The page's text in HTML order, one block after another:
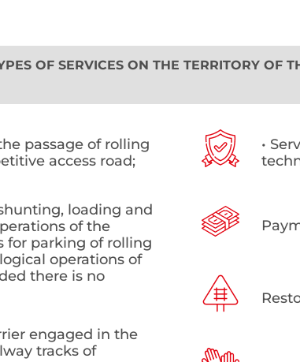
OF SERVICES ON THE TERRITORY OF
passage of rolling
access road;
loading and
of the
for parking of rolling
operations of
there is no
engaged in the
tracks of
•